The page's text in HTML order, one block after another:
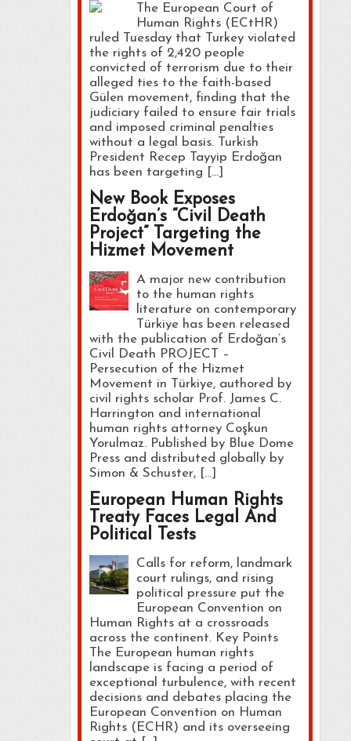
The European Court of
Human Rights (ECtHR)
ruled Tuesday that Turkey violated
the rights of 2,420 people
convicted of terrorism due to their
alleged ties to the faith-based
Gülen movement, finding that the
judiciary failed to ensure fair trials
and imposed criminal penalties
without a legal basis. Turkish
President Recep Tayyip Erdoğan
has been targeting […]
New Book Exposes
Erdoğan’s “Civil Death
Project” Targeting the
Hizmet Movement
A major new contribution
to the human rights
literature on contemporary
Türkiye has been released
with the publication of Erdoğan’s
Civil Death PROJECT –
Persecution of the Hizmet
Movement in Türkiye, authored by
civil rights scholar Prof. James C.
Harrington and international
human rights attorney Coşkun
Yorulmaz. Published by Blue Dome
Press and distributed globally by
Simon & Schuster, […]
European Human Rights
Treaty Faces Legal And
Political Tests
Calls for reform, landmark
court rulings, and rising
political pressure put the
European Convention on
Human Rights at a crossroads
across the continent. Key Points
The European human rights
landscape is facing a period of
exceptional turbulence, with recent
decisions and debates placing the
European Convention on Human
Rights (ECHR) and its overseeing